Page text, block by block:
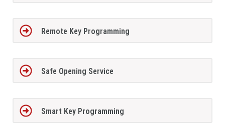
Remote Key Programming
Safe Opening Service
Smart Key Programming